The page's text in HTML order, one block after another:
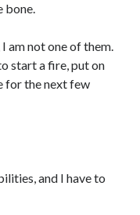
bone.
am not one of them.
start a fire, put on
for the next few
and I have to